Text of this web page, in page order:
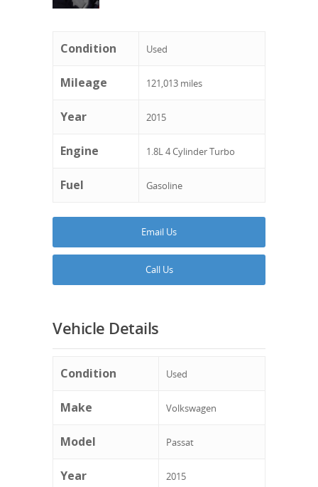
Condition Used
Mileage 121,013 miles
Year 2015
Engine 1.8L 4 Cylinder Turbo
Fuel Gasoline
Email Us
Call Us
Vehicle Details
Condition Used
Make Volkswagen
Model Passat
Year 2015